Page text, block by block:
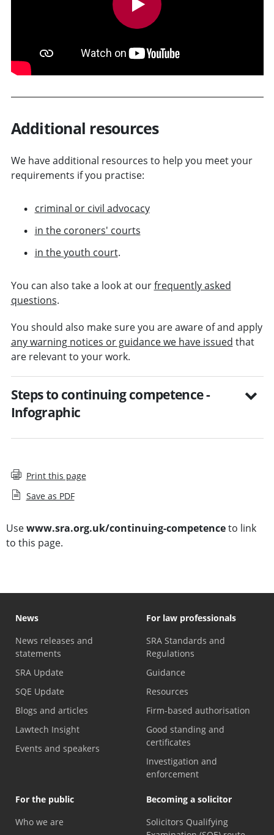
Additional resources
We have additional resources to help you meet your
requirements if you practise:
criminal or civil advocacy
in the coroners' courts
in the youth court.
You can also take a look at ourfrequently asked
questions.
You should also make sure you are aware of and apply
any warning notices or guidance we have issued that
are relevant to your work.
Steps to continuing competence -
Infographic
Print this page
Save as PDF
Usewww.sra.org.uk/continuing-competenceto link
to this page.
News
News releases and
statements
SRA Update
SQE Update
Blogs and articles
Lawtech Insight
Events and speakers
For law professionals
SRA Standards and
Regulations
Guidance
Resources
Firm-based authorisation
Good standing and
certificates
Investigation and
enforcement
For the public
Who we are
Becoming a solicitor
Solicitors Qualifying